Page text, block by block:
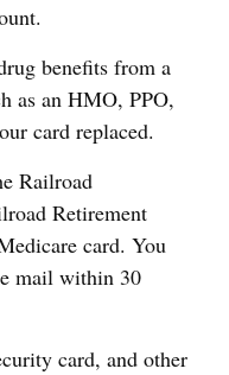
benefits from a
as an HMO, PPO,
card replaced.
Railroad
Retirement
card. You
mail within 30
card, and other